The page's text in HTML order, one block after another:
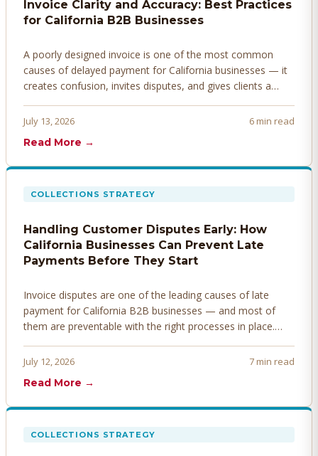
Invoice Clarity and Accuracy: Best Practices
for California B2B Businesses
A poorly designed invoice is one of the most common
causes of delayed payment for California businesses — it
creates confusion, invites disputes, and gives clients a
invoices that get paid faster.
July 13, 2026
6 min read
Read More →
COLLECTIONS STRATEGY
Handling Customer Disputes Early: How
California Businesses Can Prevent Late
Payments Before They Start
Invoice disputes are one of the leading causes of late
payment for California B2B businesses — and most of
them are preventable with the right processes in place.
before they derail your cash flow.
July 12, 2026
7 min read
Read More →
COLLECTIONS STRATEGY